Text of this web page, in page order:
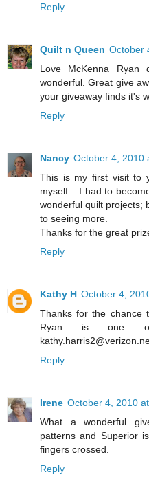
Reply
Quilt n Queen October
Love McKenna Ryan
wonderful. Great give
your giveaway finds it's
Reply
Nancy October 4, 2010
This is my first visit to
myself....I had to
wonderful quilt projects;
to seeing more.
Thanks for the great
Reply
Kathy H October 4,
Thanks for the chance
Ryan is one of
Reply
Irene October 4, 2010
What a wonderful
patterns and Superior
fingers crossed.
Reply